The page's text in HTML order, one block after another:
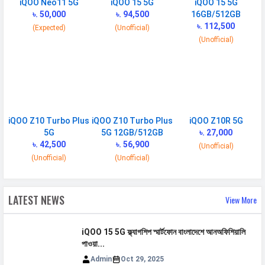
Placement
Non-removable
USB Type-C
USB Type-C 3.2
SIM Size
Nano
SIM Slot
Dual SIM, GSM+GSM
HSDPA 800 / 850 / 900 /
1700(AWS) / 1900 / 2100 - version
1,2 HSDPA 900 / 2100 - version 3
iQOO Neo11 5G
৳. 50,000
(Expected)
iQOO 15 5G
৳. 94,500
(Unofficial)
iQOO 15 5G
16GB/512GB
৳. 112,500
(Unofficial)
iQOO Z10 Turbo Plus
5G
৳. 42,500
(Unofficial)
iQOO Z10 Turbo Plus
5G 12GB/512GB
৳. 56,900
(Unofficial)
iQOO Z10R 5G
৳. 27,000
(Unofficial)
LATEST NEWS View More
iQOO 15 5G ফ্ল্যাগশিপ স্মার্টফোন বাংলাদেশে আনঅফিশিয়ালি
পাওয়া...
Admin Oct 29, 2025